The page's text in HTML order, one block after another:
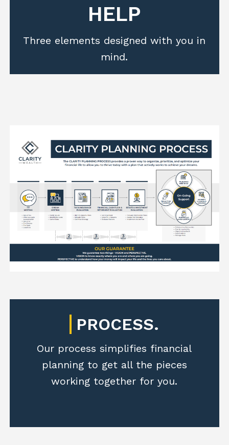
HELP
Three elements designed with you in
mind.
PROCESS.
Our process simplifies financial
planning to get all the pieces
working together for you.